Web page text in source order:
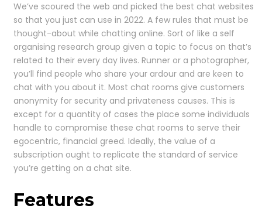
We’ve scoured the web and picked the best chat websites
so that you just can use in 2022. A few rules that must be
thought-about while chatting online. Sort of like a self
organising research group given a topic to focus on that’s
related to their every day lives. Runner or a photographer,
you’ll find people who share your ardour and are keen to
chat with you about it. Most chat rooms give customers
anonymity for security and privateness causes. This is
except for a quantity of cases the place some individuals
handle to compromise these chat rooms to serve their
egocentric, financial greed. Ideally, the value of a
subscription ought to replicate the standard of service
you’re getting on a chat site.
Features